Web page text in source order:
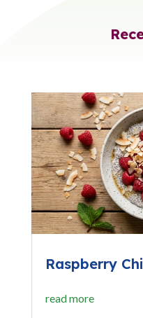
Raspberry
read more